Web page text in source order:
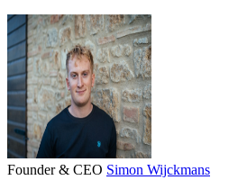
Founder & CEO Simon Wijckmans